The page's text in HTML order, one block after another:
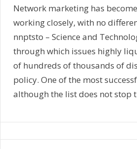
Network marketing has
working closely, with no
nnptsto – Science and
through which issues highly
of hundreds of thousands of
policy. One of the most
although the list does not stop